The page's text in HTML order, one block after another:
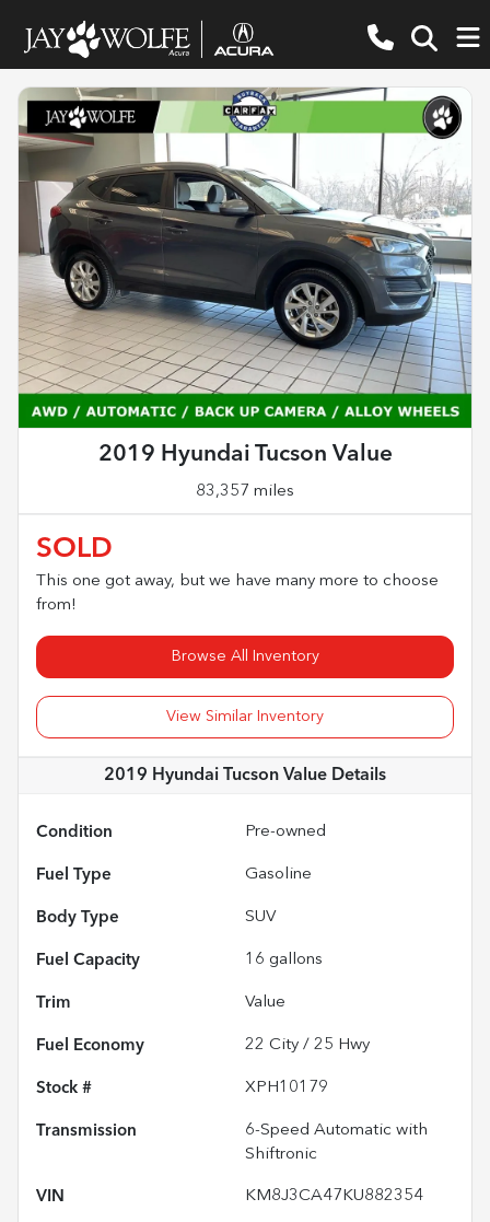
2019 Hyundai Tucson Value
83,357 miles
SOLD
This one got away, but we have many more to choose
from!
Browse All Inventory
View Similar Inventory
2019 Hyundai Tucson Value Details
Condition Pre-owned
Fuel Type Gasoline
Body Type SUV
Fuel Capacity 16 gallons
Trim Value
Fuel Economy 22 City / 25 Hwy
Stock # XPH10179
Transmission
6-Speed Automatic with
Shiftronic
VIN KM8J3CA47KU882354